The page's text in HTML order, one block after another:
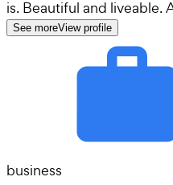
is. Beautiful and liveable.
See moreView profile
business